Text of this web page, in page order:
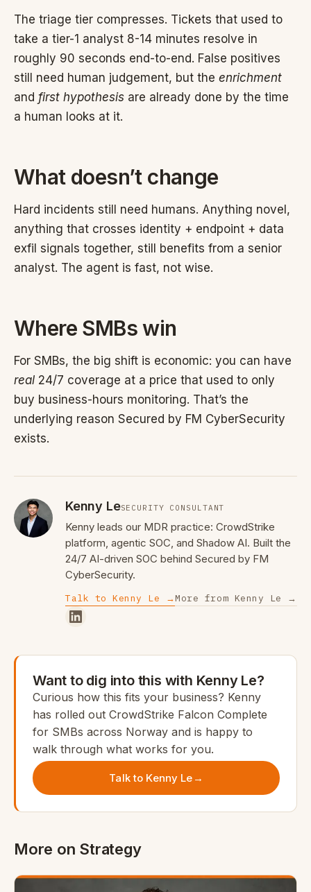
The triage tier compresses. Tickets that used to
take a tier-1 analyst 8-14 minutes resolve in
roughly 90 seconds end-to-end. False positives
still need human judgement, but the enrichment
and first hypothesis are already done by the time
a human looks at it.
What doesn’t change
Hard incidents still need humans. Anything novel,
anything that crosses identity + endpoint + data
exfil signals together, still benefits from a senior
analyst. The agent is fast, not wise.
Where SMBs win
For SMBs, the big shift is economic: you can have
real 24/7 coverage at a price that used to only
buy business-hours monitoring. That’s the
underlying reason Secured by FM CyberSecurity
exists.
Kenny LeSECURITY CONSULTANT
Kenny leads our MDR practice: CrowdStrike
platform, agentic SOC, and Shadow AI. Built the
24/7 AI-driven SOC behind Secured by FM
CyberSecurity.
Talk to Kenny Le →More from Kenny Le →
Want to dig into this with Kenny Le?
Curious how this fits your business? Kenny
has rolled out CrowdStrike Falcon Complete
for SMBs across Norway and is happy to
walk through what works for you.
Talk to Kenny Le →
More on Strategy